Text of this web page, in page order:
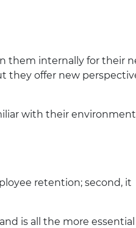
them internally for their
they offer new
with their
retention; second, it
is all the more